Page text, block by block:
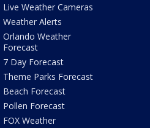
Live Weather Cameras
Weather Alerts
Orlando Weather
Forecast
7 Day Forecast
Theme Parks Forecast
Beach Forecast
Pollen Forecast
FOX Weather